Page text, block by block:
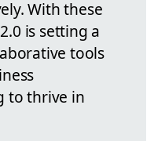
With these
is setting a
tools
to thrive in